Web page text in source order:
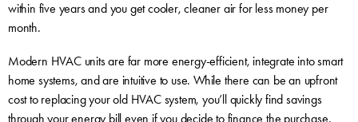
within five years and you get cooler, cleaner air for less money per
month.
Modern HVAC units are far more energy-efficient, integrate into smart
home systems, and are intuitive to use. While there can be an upfront
cost to replacing your old HVAC system, you’ll quickly find savings
through your energy bill even if you decide to finance the purchase.